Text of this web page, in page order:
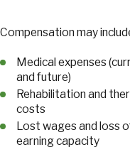
Compensation may
Medical expenses
and future)
Rehabilitation and
costs
Lost wages and loss
earning capacity